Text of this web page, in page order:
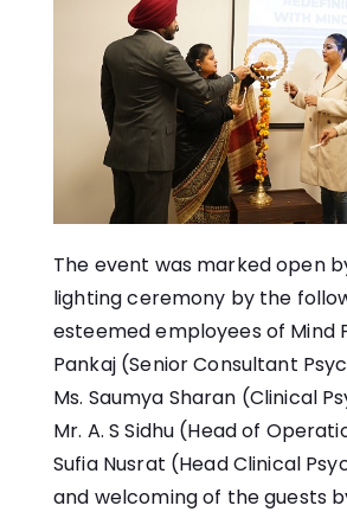
The event was marked open
lighting ceremony by the
esteemed employees of Mind
Pankaj (Senior Consultant
Ms. Saumya Sharan (Clinical
Mr. A. S Sidhu (Head of
Sufia Nusrat (Head Clinical
and welcoming of the guests